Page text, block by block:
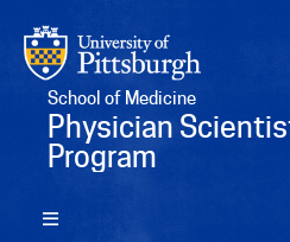
School of Medicine
Physician
Program